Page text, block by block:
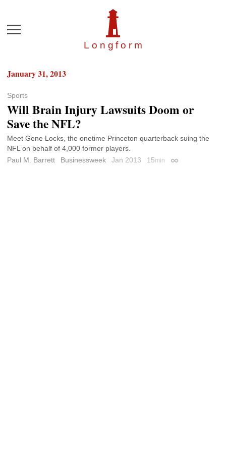
Longfor m
Menu
January 31, 2013
Sports
Will Brain Injury Lawsuits Doom or
Save the NFL?
Meet Gene Locks, the onetime Princeton quarterback suing the
NFL on behalf of 4,000 former players.
Paul M. Barrett
Businessweek Jan 2013 15min Permalink